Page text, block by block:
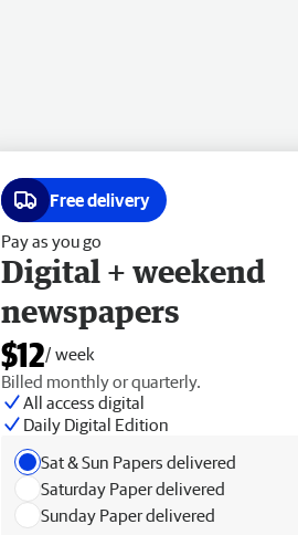
Free delivery
Pay as you go
Digital + weekend
newspapers
$12/ week
Billed monthly or quarterly.
All access digital
Daily Digital Edition
Sat & Sun Papers delivered
Saturday Paper delivered
Sunday Paper delivered